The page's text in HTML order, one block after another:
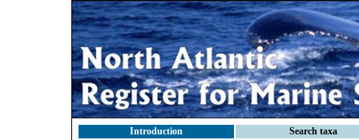
Introduction Search taxa